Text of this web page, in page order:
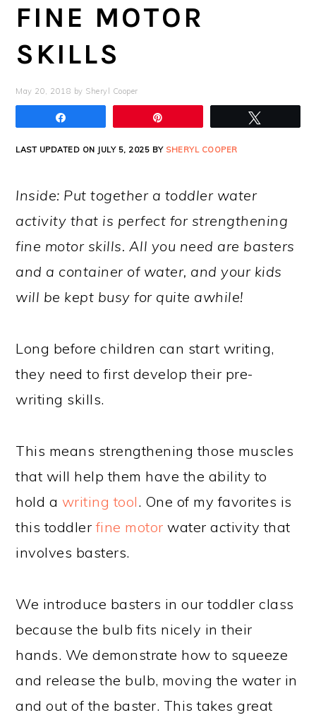
FINE MOTOR
SKILLS
May 20, 2018 by Sheryl Cooper
LAST UPDATED ON JULY 5, 2025 BY SHERYL COOPER
Inside: Put together a toddler water
activity that is perfect for strengthening
fine motor skills. All you need are basters
and a container of water, and your kids
will be kept busy for quite awhile!
Long before children can start writing,
they need to first develop their pre-
writing skills.
This means strengthening those muscles
that will help them have the ability to
hold a writing tool. One of my favorites is
this toddlerfine motor water activity that
involves basters.
We introduce basters in our toddler class
because the bulb fits nicely in their
hands. We demonstrate how to squeeze
and release the bulb, moving the water in
and out of the baster. This takes great